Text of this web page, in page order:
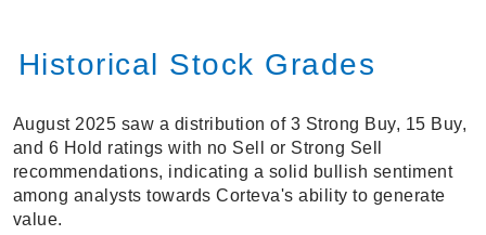
Historical Stock Grades
August 2025 saw a distribution of 3 Strong Buy, 15 Buy,
and 6 Hold ratings with no Sell or Strong Sell
recommendations, indicating a solid bullish sentiment
among analysts towards Corteva's ability to generate
value.